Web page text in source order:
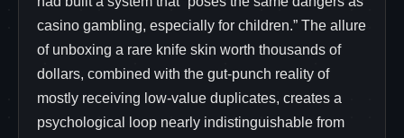
casino gambling, especially for children.” The allure
of unboxing a rare knife skin worth thousands of
dollars, combined with the gut-punch reality of
mostly receiving low-value duplicates, creates a
psychological loop nearly indistinguishable from